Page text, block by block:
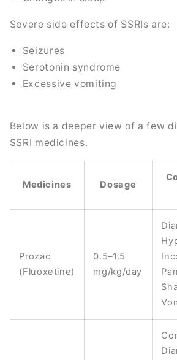
Severe side effects of SSRIs are:
Seizures
Serotonin syndrome
Excessive vomiting
Below is a deeper view of a few
SSRI medicines.
Medicines Dosage
Prozac
(Fluoxetine)
0.5–1.5
mg/kg/day